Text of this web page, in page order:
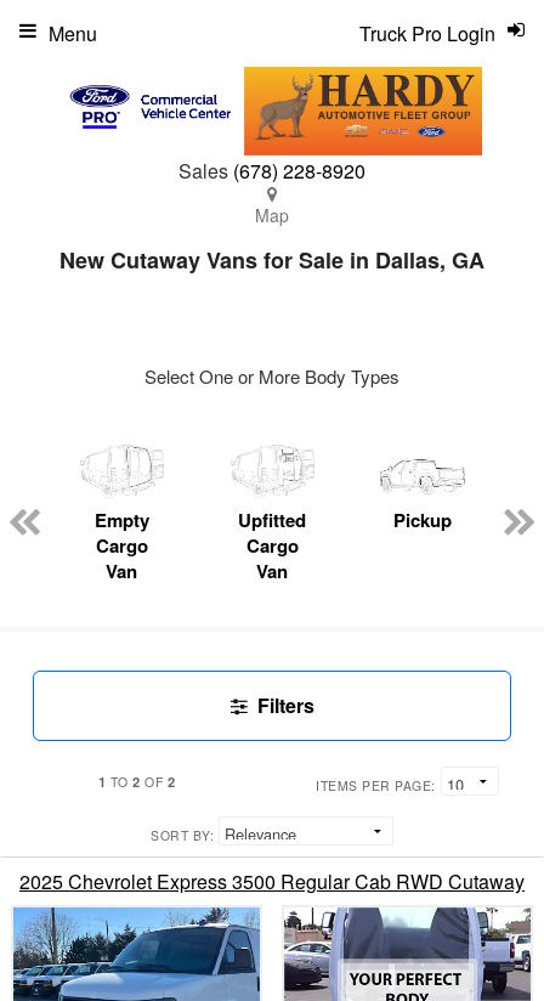
Sales (678) 228-8920
Map
Truck Pro Login
Menu
New Cutaway Vans for Sale in Dallas, GA
Select One or More Body Types
Empty
Cargo
Van
Upfitted
Cargo
Van
Pickup
Filters
1 TO2 OF 2 ITEMS PER PAGE:
SORT BY:
2025 Chevrolet Express 3500 Regular Cab RWD Cutaway